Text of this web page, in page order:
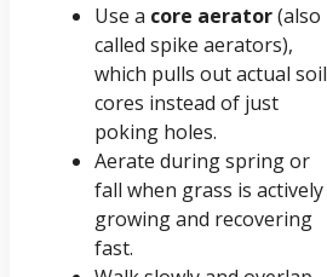
Use a core aerator(also
called spike aerators),
which pulls out actual soil
cores instead of just
poking holes.
Aerate during spring or
fall when grass is actively
growing and recovering
fast.